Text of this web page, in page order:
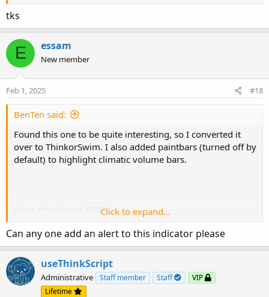
tks
E essam
New member
Feb 1, 2025 #18
BenTen said:
Found this one to be quite interesting, so I converted it
over to ThinkorSwim. I also added paintbars (turned off by
default) to highlight climatic volume bars.
View attachment 6503
thinkScript Code
Code:
Copy to clipboard
Click to expand...
Can any one add an alert to this indicator please
useThinkScript
Administrative Staff member Staff
VIP
Lifetime